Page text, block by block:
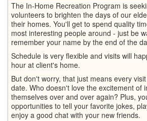
The In-Home Recreation Program is
volunteers to brighten the days of our
their homes. You'll get to spend quality
most interesting people around - just be
remember your name by the end of the
Schedule is very flexible and visits will
hour at client's home.
But don't worry, that just means every
date. Who doesn't love the excitement of
themselves over and over again? Plus,
opportunities to tell your favorite jokes,
enjoy a good chat with your new friends.